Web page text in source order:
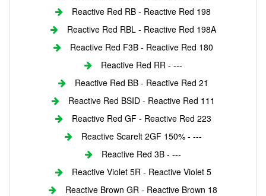
Reactive Red RB - Reactive Red 198
Reactive Red RBL - Reactive Red 198A
Reactive Red F3B - Reactive Red 180
Reactive Red RR - ---
Reactive Red BB - Reactive Red 21
Reactive Red BSID - Reactive Red 111
Reactive Red GF - Reactive Red 223
Reactive Scarelt 2GF 150% - ---
Reactive Red 3B - ---
Reactive Violet 5R - Reactive Violet 5
Reactive Brown GR - Reactive Brown 18